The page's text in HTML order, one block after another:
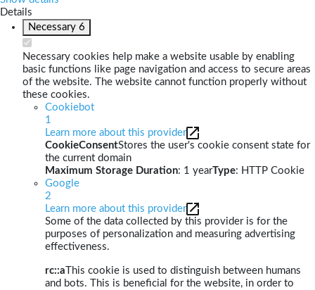
Details
Necessary 6
Necessary cookies help make a website usable by enabling
basic functions like page navigation and access to secure areas
of the website. The website cannot function properly without
these cookies.
Cookiebot
1
Learn more about this provider
CookieConsentStores the user's cookie consent state for
the current domain
Maximum Storage Duration: 1 yearType: HTTP Cookie
Google
2
Learn more about this provider
Some of the data collected by this provider is for the
purposes of personalization and measuring advertising
effectiveness.
rc::a This cookie is used to distinguish between humans
and bots. This is beneficial for the website, in order to